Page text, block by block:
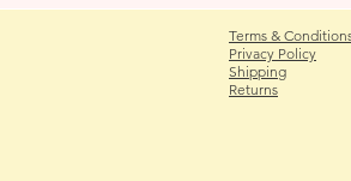
Terms &
Privacy Policy
Shipping
Returns